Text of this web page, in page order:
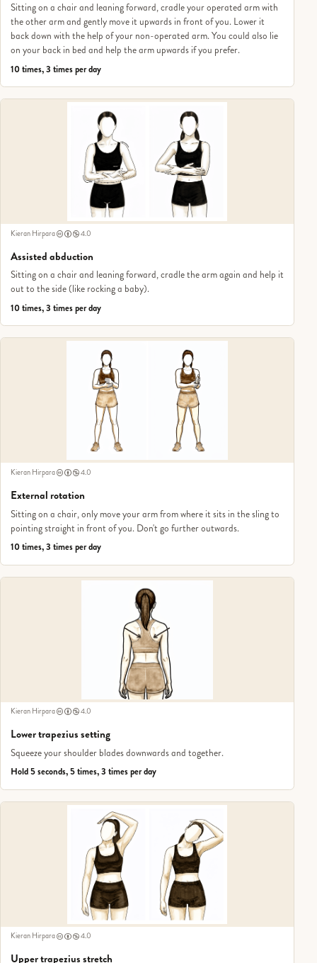
Sitting on a chair and leaning forward, cradle your operated arm with
the other arm and gently move it upwards in front of you. Lower it
back down with the help of your non-operated arm. You could also lie
on your back in bed and help the arm upwards if you prefer.
10 times, 3 times per day
Kieran Hirpara 4.0
Assisted abduction
Sitting on a chair and leaning forward, cradle the arm again and help it
out to the side (like rocking a baby).
10 times, 3 times per day
Kieran Hirpara 4.0
External rotation
Sitting on a chair, only move your arm from where it sits in the sling to
pointing straight in front of you. Don't go further outwards.
10 times, 3 times per day
Kieran Hirpara 4.0
Lower trapezius setting
Squeeze your shoulder blades downwards and together.
Hold 5 seconds, 5 times, 3 times per day
Kieran Hirpara 4.0
Upper trapezius stretch